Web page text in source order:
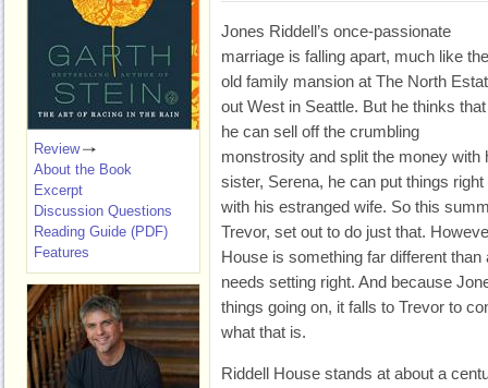
Jones Riddell’s once-passionate
marriage is falling apart, much like the
old family mansion at The North
out West in Seattle. But he thinks
he can sell off the crumbling
monstrosity and split the money with
sister, Serena, he can put things right
with his estranged wife. So this
Trevor, set out to do just that.
House is something far different
needs setting right. And because
things going on, it falls to Trevor to
what that is.
Riddell House stands at about a
Review
About the Book
Excerpt
Discussion Questions
Reading Guide (PDF)
Features